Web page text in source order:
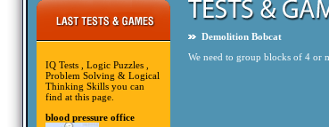
IQ Tests , Logic Puzzles ,
Problem Solving & Logical
Thinking Skills you can
find at this page.
blood pressure office
Demolition Bobcat
We need to group blocks of 4 or